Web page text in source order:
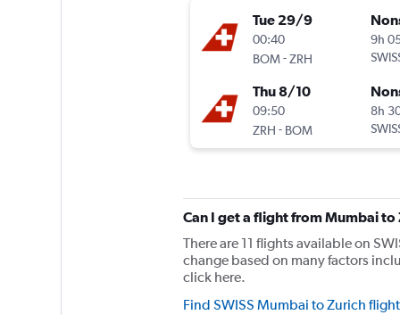
Tue 29/9
00:40
BOM -ZRH
9h
Thu 8/10
09:50
ZRH - BOM
8h
Can I get a flight from Mumbai to
There are 11 flights available on
change based on many factors
click here.
Find SWISS Mumbai to Zurich